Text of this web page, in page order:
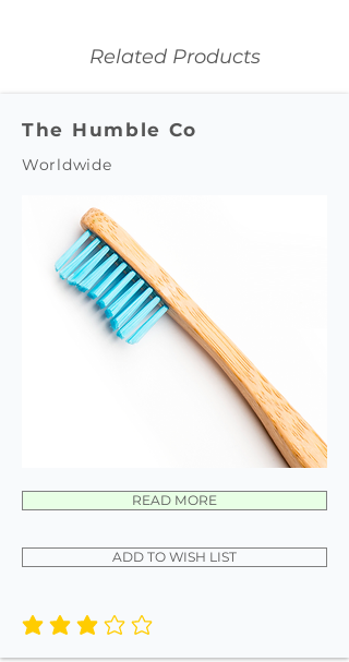
Related Products
The Humble Co
Worldwide
READ MORE
ADD TO WISH LIST
average rating is 3 out of 5